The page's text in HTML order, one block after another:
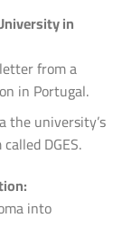
in
from a
in Portugal.
the university’s
DGES.
into